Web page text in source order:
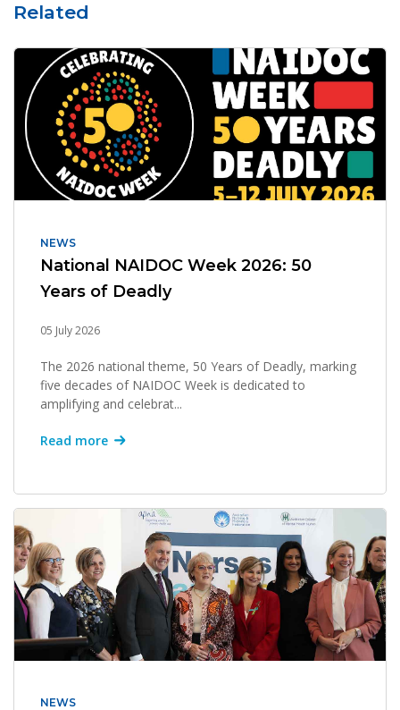
Related
NEWS
National NAIDOC Week 2026: 50
Years of Deadly
05 July 2026
The 2026 national theme, 50 Years of Deadly, marking
five decades of NAIDOC Week is dedicated to
amplifying and celebrat...
Read more
NEWS